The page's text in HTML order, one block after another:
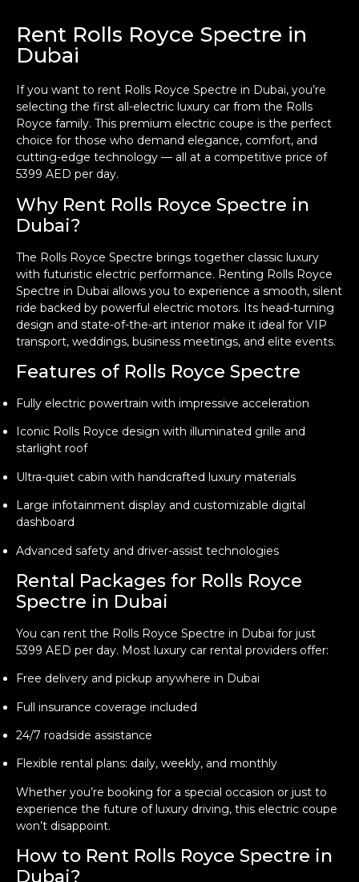
Rent Rolls Royce Spectre in
Dubai
If you want to rent Rolls Royce Spectre in Dubai, you’re
selecting the first all-electric luxury car from the Rolls
Royce family. This premium electric coupe is the perfect
choice for those who demand elegance, comfort, and
cutting-edge technology — all at a competitive price of
5399 AED per day.
Why Rent Rolls Royce Spectre in
Dubai?
The Rolls Royce Spectre brings together classic luxury
with futuristic electric performance. Renting Rolls Royce
Spectre in Dubai allows you to experience a smooth, silent
ride backed by powerful electric motors. Its head-turning
design and state-of-the-art interior make it ideal for VIP
transport, weddings, business meetings, and elite events.
Features of Rolls Royce Spectre
Fully electric powertrain with impressive acceleration
Iconic Rolls Royce design with illuminated grille and
starlight roof
Ultra-quiet cabin with handcrafted luxury materials
Large infotainment display and customizable digital
dashboard
Advanced safety and driver-assist technologies
Rental Packages for Rolls Royce
Spectre in Dubai
You can rent the Rolls Royce Spectre in Dubai for just
5399 AED per day. Most luxury car rental providers offer:
Free delivery and pickup anywhere in Dubai
Full insurance coverage included
24/7 roadside assistance
Flexible rental plans: daily, weekly, and monthly
Whether you’re booking for a special occasion or just to
experience the future of luxury driving, this electric coupe
won’t disappoint.
How to Rent Rolls Royce Spectre in
Dubai?